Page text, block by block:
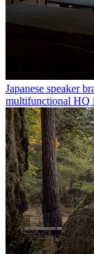
Japanese speaker
multifunctional HQ